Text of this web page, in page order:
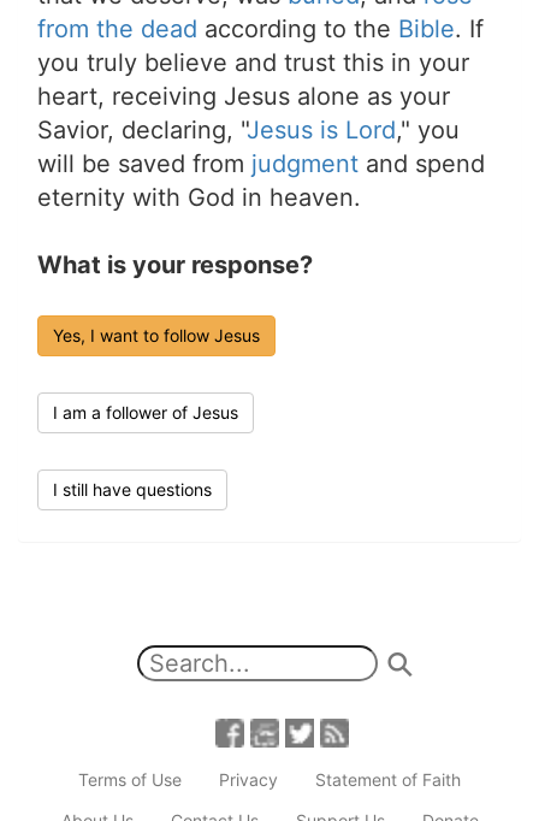
from the dead according to the Bible. If
you truly believe and trust this in your
heart, receiving Jesus alone as your
Savior, declaring, "Jesus is Lord," you
will be saved from judgment and spend
eternity with God in heaven.
What is your response?
Yes, I want to follow Jesus
I am a follower of Jesus
I still have questions
Terms of Use Privacy
Statement of Faith